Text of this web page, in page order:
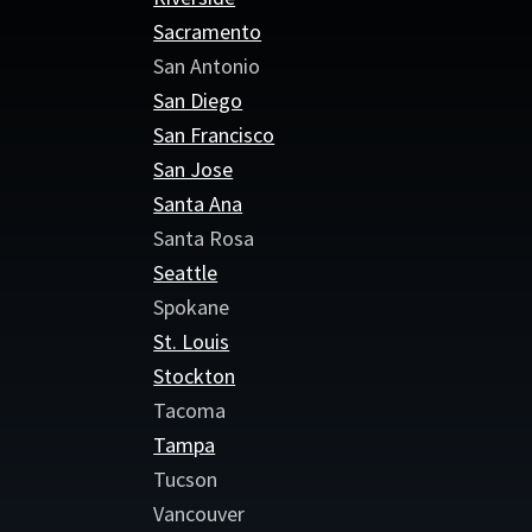
Sacramento
San Antonio
San Diego
San Francisco
San Jose
Santa Ana
Santa Rosa
Seattle
Spokane
St. Louis
Stockton
Tacoma
Tampa
Tucson
Vancouver